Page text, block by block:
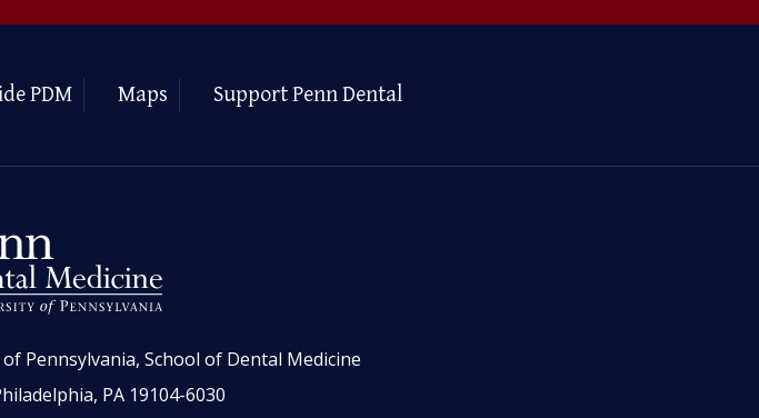
PDM Maps Support Penn Dental
Pennsylvania, School of Dental Medicine
PA 19104-6030